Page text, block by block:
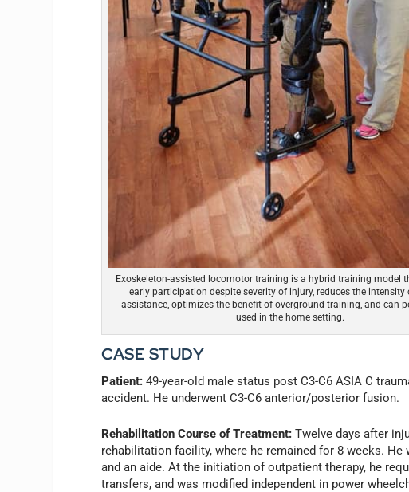
Exoskeleton-assisted locomotor training is a hybrid training model
early participation despite severity of injury, reduces the intensity
assistance, optimizes the benefit of overground training, and can
used in the home setting.
CASE STUDY
Patient: 49-year-old male status post C3-C6 ASIA C
accident. He underwent C3-C6 anterior/posterior fusion.
Rehabilitation Course of Treatment: Twelve days after
rehabilitation facility, where he remained for 8 weeks.
and an aide. At the initiation of outpatient therapy, he
transfers, and was modified independent in power